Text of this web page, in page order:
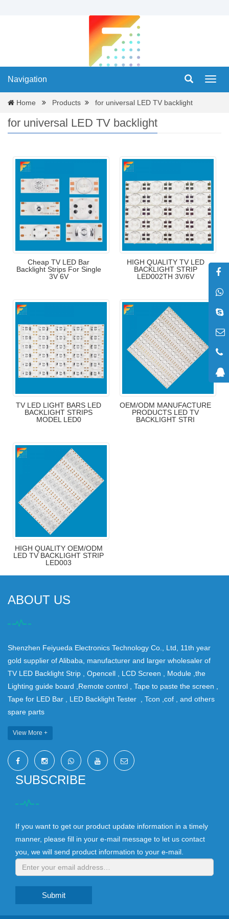
Navigation
Home Products for universal LED TV backlight
for universal LED TV backlight
Cheap TV LED Bar
Backlight Strips For Single
3V 6V
HIGH QUALITY TV LED
BACKLIGHT STRIP
LED002TH 3V/6V
TV LED LIGHT BARS LED
BACKLIGHT STRIPS
MODEL LED0
OEM/ODM MANUFACTURE
PRODUCTS LED TV
BACKLIGHT STRI
HIGH QUALITY OEM/ODM
LED TV BACKLIGHT STRIP
LED003
ABOUT US
Shenzhen Feiyueda Electronics Technology Co., Ltd, 11th year
gold supplier of Alibaba, manufacturer and larger wholesaler of
TV LED Backlight Strip , Opencell , LCD Screen , Module ,the
Lighting guide board ,Remote control , Tape to paste the screen ,
Tape for LED Bar , LED Backlight Tester , Tcon ,cof , and others
spare parts
View More +
SUBSCRIBE
If you want to get our product update information in a timely
manner, please fill in your e-mail message to let us contact
you, we will send product information to your e-mail.
Submit